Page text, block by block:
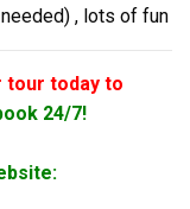
, lots of fun
tour today to
24/7!